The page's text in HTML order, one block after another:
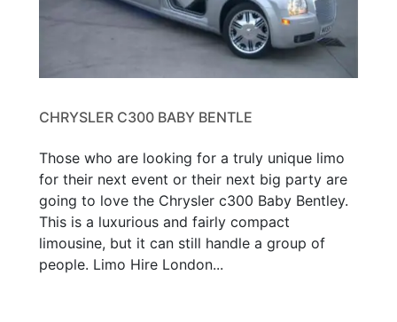
CHRYSLER C300 BABY BENTLE
Those who are looking for a truly unique limo
for their next event or their next big party are
going to love the Chrysler c300 Baby Bentley.
This is a luxurious and fairly compact
limousine, but it can still handle a group of
people. Limo Hire London...